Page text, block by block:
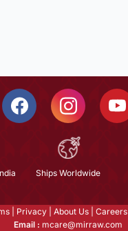
Ships Worldwide
Privacy About Us Careers
Email : mcare@mirraw.com